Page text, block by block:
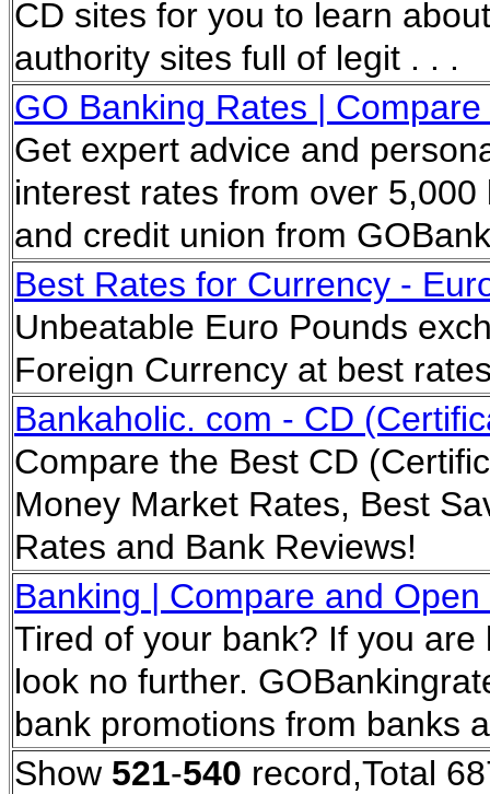
CD sites for you to learn
authority sites full of legit . . .
GO Banking Rates |
Get expert advice and
interest rates from over
and credit union from
Best Rates for Currency -
Unbeatable Euro Pounds
Foreign Currency at best
Bankaholic. com - CD
Compare the Best CD
Money Market Rates, Best
Rates and Bank Reviews!
Banking | Compare and
Tired of your bank? If you
look no further.
bank promotions from banks
Show 521-540 record,Total